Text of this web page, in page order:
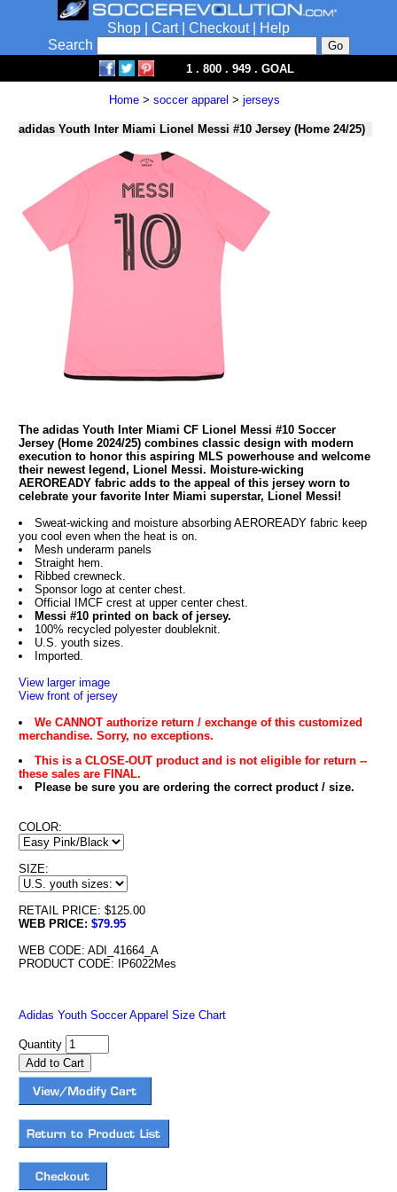
Shop Cart| Checkout|
Help
Search
1 . 800 . 949 . GOAL
Home > soccer apparel > jerseys
adidas Youth Inter Miami Lionel Messi #10 Jersey (Home 24/25)
The adidas Youth Inter Miami CF Lionel Messi #10 Soccer
Jersey (Home 2024/25) combines classic design with modern
execution to honor this aspiring MLS powerhouse and welcome
their newest legend, Lionel Messi. Moisture-wicking
AEROREADY fabric adds to the appeal of this jersey worn to
celebrate your favorite Inter Miami superstar, Lionel Messi!
Sweat-wicking and moisture absorbing AEROREADY fabric keep
you cool even when the heat is on.
Mesh underarm panels
Straight hem.
Ribbed crewneck.
Sponsor logo at center chest.
Official IMCF crest at upper center chest.
Messi #10 printed on back of jersey.
100% recycled polyester doubleknit.
U.S. youth sizes.
Imported.
View larger image
View front of jersey
We CANNOT authorize return / exchange of this customized
merchandise. Sorry, no exceptions.
This is a CLOSE-OUT product and is not eligible for return --
these sales are FINAL.
Please be sure you are ordering the correct product / size.
COLOR:
SIZE:
RETAIL PRICE: $125.00
WEB PRICE: $79.95
WEB CODE: ADI_41664_A
PRODUCT CODE: IP6022Mes
Adidas Youth Soccer Apparel Size Chart
Quantity